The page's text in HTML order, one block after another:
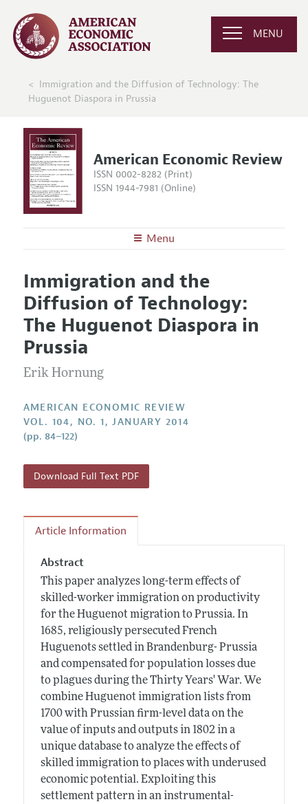
MENU
Immigration and the Diffusion of Technology: The
Huguenot Diaspora in Prussia
American Economic Review
ISSN 0002-8282 (Print)
ISSN 1944-7981 (Online)
Menu
Editors
Editorial Policy
Annual Report of the Editor
Editorial Process: Discussions with the Editors
Research Highlights
Articles and Issues
Current Issue
All Issues
Forthcoming Articles
Information for Authors and Reviewers
Submission Guidelines
Style Guide
Reviewer Guidelines
Immigration and the
Diffusion of Technology:
The Huguenot Diaspora in
Prussia
Erik Hornung
AMERICAN ECONOMIC REVIEW
VOL. 104, NO. 1, JANUARY 2014
(pp. 84–122)
Download Full Text PDF
Article Information
Abstract
This paper analyzes long-term effects of
skilled-worker immigration on productivity
for the Huguenot migration to Prussia. In
1685, religiously persecuted French
Huguenots settled in Brandenburg- Prussia
and compensated for population losses due
to plagues during the Thirty Years' War. We
combine Huguenot immigration lists from
1700 with Prussian firm-level data on the
value of inputs and outputs in 1802 in a
unique database to analyze the effects of
skilled immigration to places with underused
economic potential. Exploiting this
settlement pattern in an instrumental-